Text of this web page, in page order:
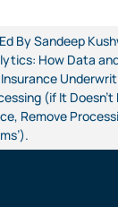
By Sandeep
How Data
(if It
Remove